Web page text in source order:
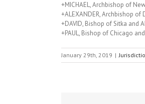
+MICHAEL, Archbishop of
+ALEXANDER, Archbishop
+DAVID, Bishop of Sitka and
+PAUL, Bishop of Chicago
January 29th, 2019 |